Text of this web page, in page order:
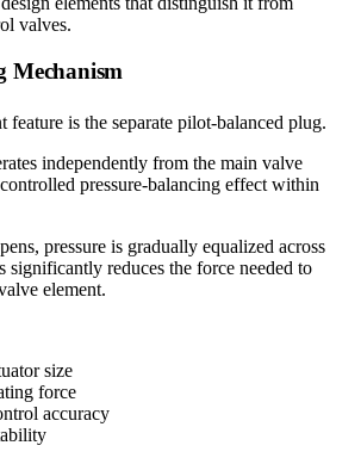
valves.
Mechanism
feature is the separate pilot-balanced plug.
independently from the main valve
pressure-balancing effect within
pressure is gradually equalized across
significantly reduces the force needed to
element.
size
force
accuracy